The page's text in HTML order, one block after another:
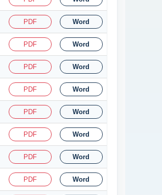
PDF Word
PDF Word
PDF Word
PDF Word
PDF Word
PDF Word
PDF Word
PDF Word